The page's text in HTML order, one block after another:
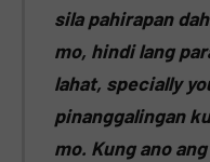
sila pahirapan
mo, hindi lang
lahat, specially
pinanggalingan
mo. Kung ano